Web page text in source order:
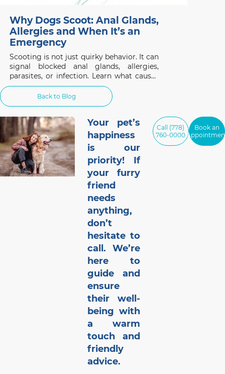
Why Dogs Scoot: Anal Glands,
Allergies and When It’s an
Emergency
Scooting is not just quirky behavior. It can
signal blocked anal glands, allergies,
parasites, or infection. Learn what causes
it and when to act.
Back to Blog
Your pet’s
happiness
is our
priority! If
your furry
friend
needs
anything,
don’t
hesitate to
call. We’re
here to
guide and
ensure
their well-
being with
a warm
touch and
friendly
advice.
Call (778)
760-0000
Book an